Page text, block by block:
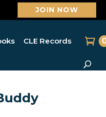
JOIN NOW
CLE Records